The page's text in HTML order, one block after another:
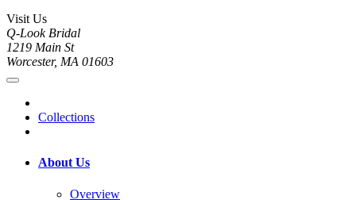
Visit Us
Q-Look Bridal
1219 Main St
Worcester, MA 01603
Collections
About Us
Overview